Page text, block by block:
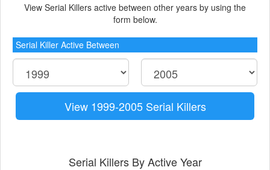
View Serial Killers active between other years by using the
form below.
Serial Killer Active Between
View 1999-2005 Serial Killers
Serial Killers By Active Year